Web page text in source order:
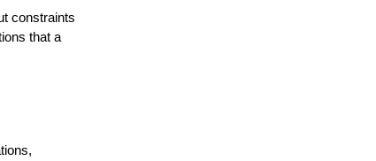
constraints
that a